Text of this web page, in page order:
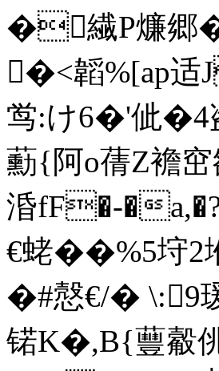
�繊P燫郷
�<韜%[ap适
鸴:け6�'佌�4
蘍{阿o蒨Z襜
涽fF�-�
€蛯��%5垨
�#慤€/�
锘K�,B{蘴觳佻